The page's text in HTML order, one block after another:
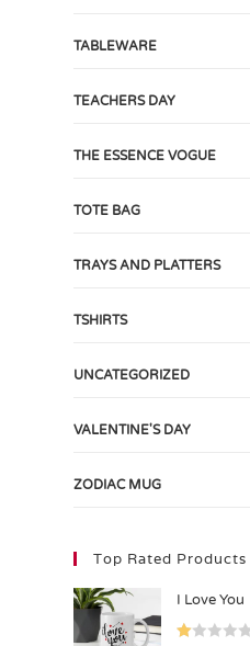
TABLEWARE
TEACHERS DAY
THE ESSENCE VOGUE
TOTE BAG
TRAYS AND PLATTERS
TSHIRTS
UNCATEGORIZED
VALENTINE'S DAY
ZODIAC MUG
Top Rated Products
I Love You